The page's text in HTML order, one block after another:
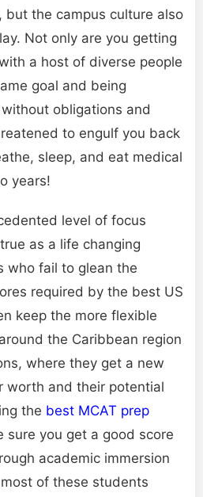
the campus culture also
Not only are you getting
a host of diverse people
goal and being
obligations and
to engulf you back
sleep, and eat medical
years!
level of focus
as a life changing
who fail to glean the
required by the best US
keep the more flexible
the Caribbean region
where they get a new
worth and their potential
the best MCAT prep
sure you get a good score
academic immersion
of these students